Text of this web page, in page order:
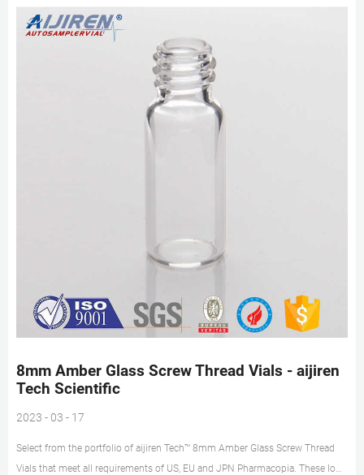
8mm Amber Glass Screw Thread Vials - aijiren
Tech Scientific
2023 - 03 - 17
Select from the portfolio of aijiren Tech™ 8mm Amber Glass Screw Thread
Vials that meet all requirements of US, EU and JPN Pharmacopia. These low-